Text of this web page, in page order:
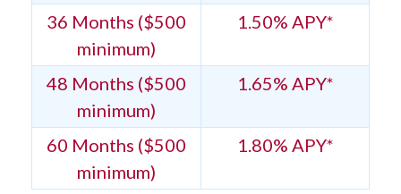
36 Months ($500
minimum)
1.50% APY*
48 Months ($500
minimum)
1.65% APY*
60 Months ($500
minimum)
1.80% APY*